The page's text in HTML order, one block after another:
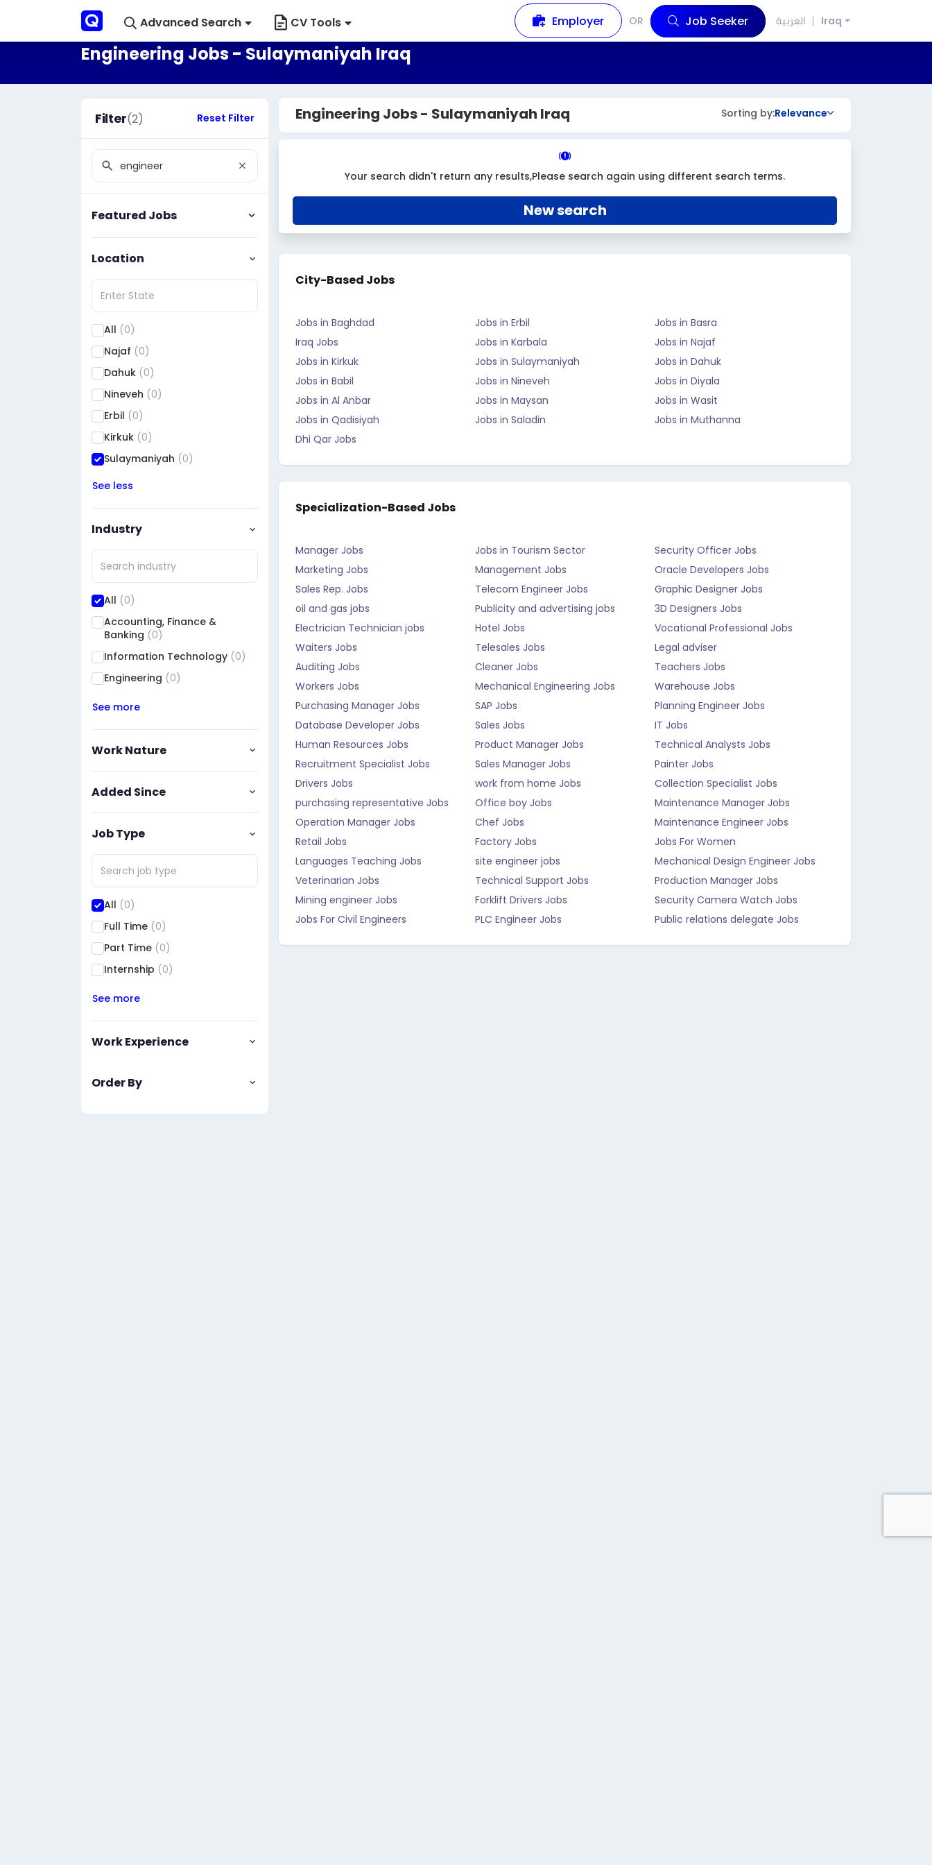
Advanced Search CV Tools Employer OR Job Seeker العربية Iraq
Engineering Jobs - Sulaymaniyah Iraq
Filter(2) Reset Filter
Featured Jobs
Location
All (0)
Najaf (0)
Dahuk (0)
Nineveh (0)
Erbil (0)
Kirkuk (0)
Sulaymaniyah (0)
Saladin
Al Anbar
Babil(0)
Karbala
Qadisiyah(0)
Muthanna(0)
Maysan(0)
See less
Industry
All (0)
Accounting, Finance &
Banking (0)
Information Technology (0)
Engineering (0)
See more
Work Nature
Added Since
Job Type
All (0)
Full Time (0)
Part Time (0)
Internship (0)
See more
Work Experience
Order By
Engineering Jobs - Sulaymaniyah Iraq Sorting by:Relevance
Your search didn't return any results,Please search again using different search terms.
New search
City-Based Jobs
Jobs in Baghdad Jobs in Erbil
Jobs in Basra
Iraq Jobs
Jobs in Karbala
Jobs in Najaf
Jobs in Kirkuk
Jobs in Sulaymaniyah
Jobs in Dahuk
Jobs in Babil
Jobs in Nineveh
Jobs in Diyala
Jobs in Al Anbar
Jobs in Maysan
Jobs in Wasit
Jobs in Qadisiyah
Jobs in Saladin
Jobs in Muthanna
Dhi Qar Jobs
Specialization-Based Jobs
Manager Jobs Jobs in Tourism Sector
Security Officer Jobs
Marketing Jobs
Management Jobs
Oracle Developers Jobs
Sales Rep. Jobs
Telecom Engineer Jobs
Graphic Designer Jobs
oil and gas jobs
Publicity and advertising jobs
3D Designers Jobs
Electrician Technician jobs
Hotel Jobs
Vocational Professional Jobs
Waiters Jobs
Telesales Jobs
Legal adviser
Auditing Jobs
Cleaner Jobs
Teachers Jobs
Workers Jobs
Mechanical Engineering Jobs
Warehouse Jobs
Purchasing Manager Jobs
SAP Jobs
Planning Engineer Jobs
Database Developer Jobs
Sales Jobs
IT Jobs
Human Resources Jobs
Product Manager Jobs
Technical Analysts Jobs
Recruitment Specialist Jobs
Sales Manager Jobs
Painter Jobs
Drivers Jobs
work from home Jobs
Collection Specialist Jobs
purchasing representative Jobs
Office boy Jobs
Maintenance Manager Jobs
Operation Manager Jobs
Chef Jobs
Maintenance Engineer Jobs
Retail Jobs
Factory Jobs
Jobs For Women
Languages Teaching Jobs
site engineer jobs
Mechanical Design Engineer Jobs
Veterinarian Jobs
Technical Support Jobs
Production Manager Jobs
Mining engineer Jobs
Forklift Drivers Jobs
Security Camera Watch Jobs
Jobs For Civil Engineers
PLC Engineer Jobs Public relations delegate Jobs